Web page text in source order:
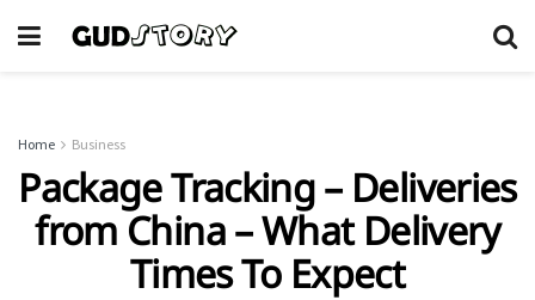
Home Business
Package Tracking – Deliveries
from China – What Delivery
Times To Expect